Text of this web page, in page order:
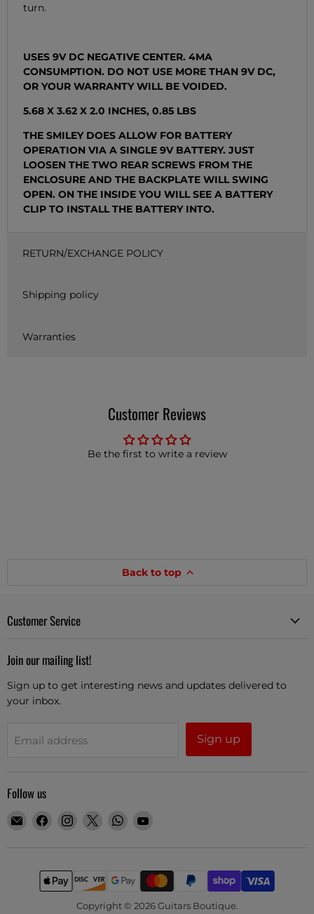
turn.
USES 9V DC NEGATIVE CENTER. 4MA
CONSUMPTION. DO NOT USE MORE THAN 9V DC,
OR YOUR WARRANTY WILL BE VOIDED.
5.68 X 3.62 X 2.0 INCHES, 0.85 LBS
THE SMILEY DOES ALLOW FOR BATTERY
OPERATION VIA A SINGLE 9V BATTERY. JUST
LOOSEN THE TWO REAR SCREWS FROM THE
ENCLOSURE AND THE BACKPLATE WILL SWING
OPEN. ON THE INSIDE YOU WILL SEE A BATTERY
CLIP TO INSTALL THE BATTERY INTO.
RETURN/EXCHANGE POLICY
Shipping policy
Warranties
Customer Reviews
Be the first to write a review
Back to top
Customer Service
Join our mailing list!
Sign up to get interesting news and updates delivered to
your inbox.
Email address Sign up
Follow us
Email
Find
Find
Find
Find
Copyright © 2026 Guitars Boutique.